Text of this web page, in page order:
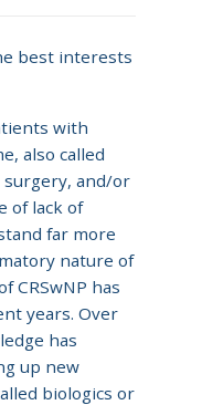
best interests
with
also called
surgery, and/or
of lack of
far more
nature of
CRSwNP has
years. Over
has
up new
biologics or